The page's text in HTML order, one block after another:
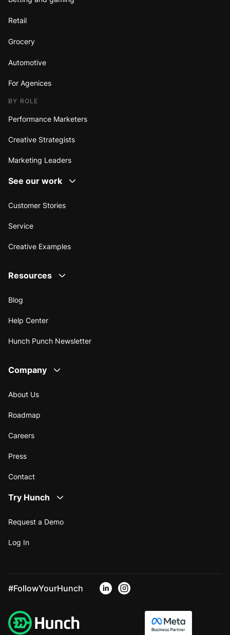
Retail
Grocery
Automotive
For Agenices
BY ROLE
Performance Marketers
Creative Strategists
Marketing Leaders
See our work
Customer Stories
Service
Creative Examples
Resources
Blog
Help Center
Hunch Punch Newsletter
Company
About Us
Roadmap
Careers
Press
Contact
Try Hunch
Request a Demo
Log In
#FollowYourHunch